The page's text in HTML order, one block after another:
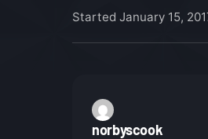
Started January 15,
norbyscook